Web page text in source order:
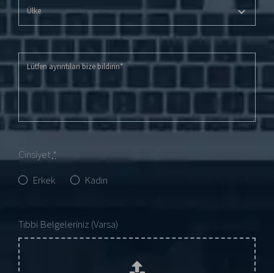
Cinsiyet*
Erkek
Kadın
Tıbbi Belgeleriniz (Varsa)